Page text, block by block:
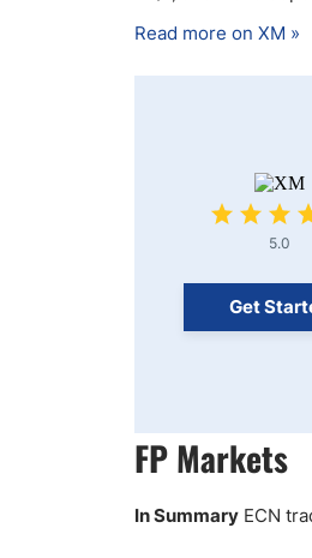
Read more on XM »
5.0
Get
FP Markets
In Summary ECN